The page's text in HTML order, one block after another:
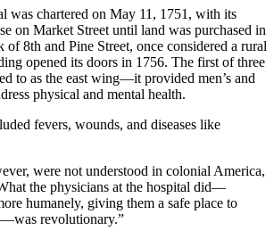
was chartered on May 11, 1751, with its
on Market Street until land was purchased in
8th and Pine Street, once considered a rural
opened its doors in 1756. The first of three
to as the east wing—it provided men’s and
physical and mental health.
fevers, wounds, and diseases like
were not understood in colonial America,
the physicians at the hospital did—
humanely, giving them a safe place to
revolutionary.”